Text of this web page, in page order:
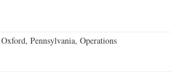
Pennsylvania, Operations